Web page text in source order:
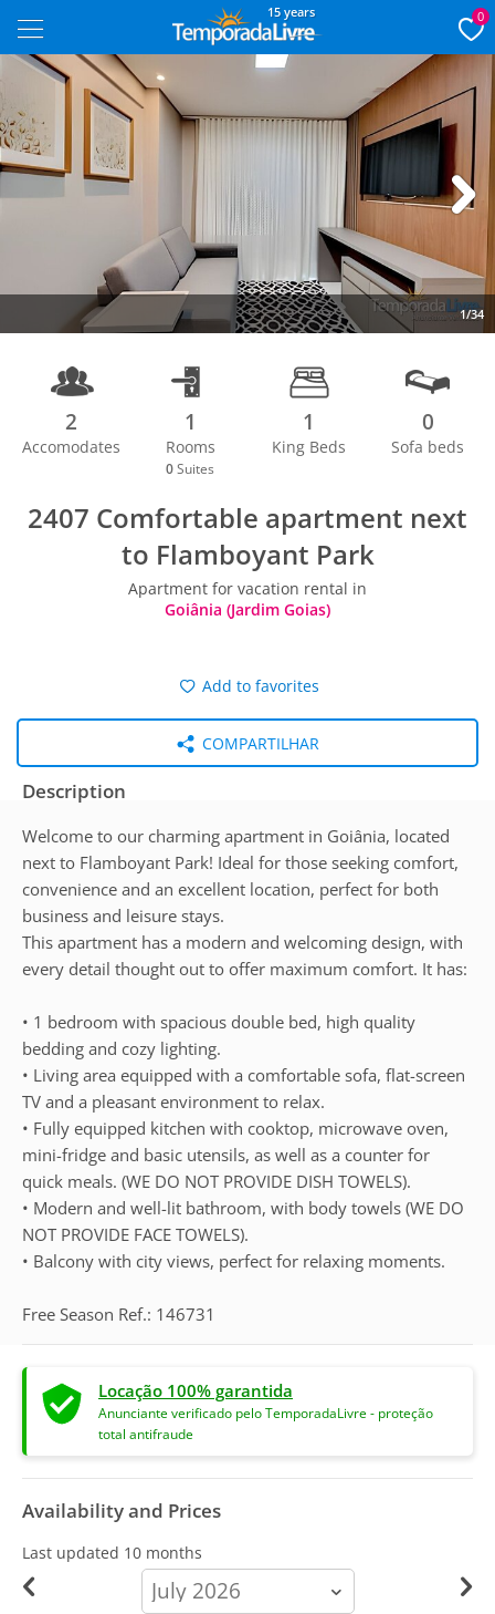
15 years 0
1/34
2
Accomodates
1
Rooms
0 Suites
1
King Beds
0
Sofa beds
2407 Comfortable apartment next
to Flamboyant Park
Apartment for vacation rental in
Goiânia (Jardim Goias)
Add to favorites
COMPARTILHAR
Description
Welcome to our charming apartment in Goiânia, located
next to Flamboyant Park! Ideal for those seeking comfort,
convenience and an excellent location, perfect for both
business and leisure stays.
This apartment has a modern and welcoming design, with
every detail thought out to offer maximum comfort. It has:
• 1 bedroom with spacious double bed, high quality
bedding and cozy lighting.
• Living area equipped with a comfortable sofa, flat-screen
TV and a pleasant environment to relax.
• Fully equipped kitchen with cooktop, microwave oven,
mini-fridge and basic utensils, as well as a counter for
quick meals. (WE DO NOT PROVIDE DISH TOWELS).
• Modern and well-lit bathroom, with body towels (WE DO
NOT PROVIDE FACE TOWELS).
• Balcony with city views, perfect for relaxing moments.
Free Season Ref.: 146731
Locação 100% garantida
Anunciante verificado pelo TemporadaLivre - proteção
total antifraude
Availability and Prices
Last updated 10 months
calendar-
month